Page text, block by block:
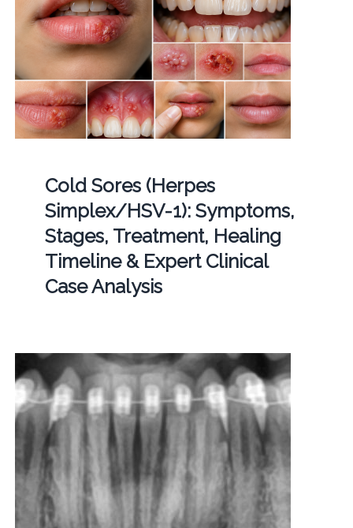
Cold Sores (Herpes
Simplex/HSV-1): Symptoms,
Stages, Treatment, Healing
Timeline & Expert Clinical
Case Analysis